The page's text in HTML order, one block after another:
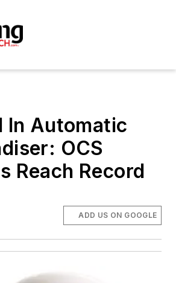
In Automatic
OCS
Reach Record
ADD US ON GOOGLE